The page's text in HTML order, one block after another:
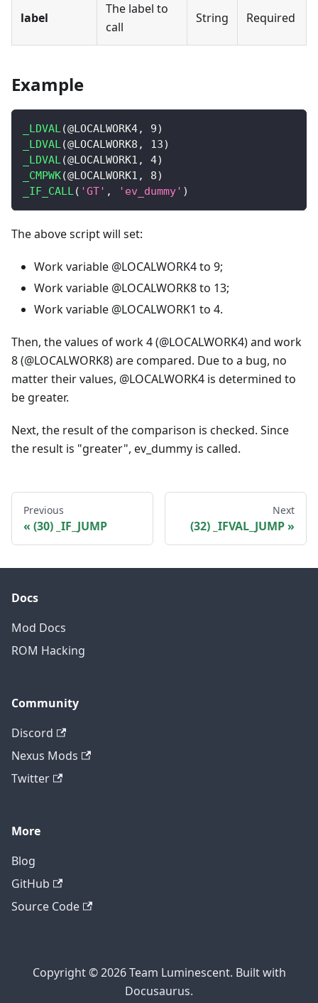
label
The label to
call
String Required
Example
_LDVAL(@LOCALWORK4, 9)
_LDVAL(@LOCALWORK8 , 13)
_LDVAL(@LOCALWORK1 , 4)
_CMPWK(@LOCALWORK1 , 8)
_IF_CALL( 'GT' , 'ev_dummy' )
The above script will set:
Work variable @LOCALWORK4 to 9;
Work variable @LOCALWORK8 to 13;
Work variable @LOCALWORK1 to 4.
Then, the values of work 4 (@LOCALWORK4) and work
8 (@LOCALWORK8) are compared. Due to a bug, no
matter their values, @LOCALWORK4 is determined to
be greater.
Next, the result of the comparison is checked. Since
the result is "greater", ev_dummy is called.
Previous
(30) _IF_JUMP
Next
(32) _IFVAL_JUMP
Docs
Mod Docs
ROM Hacking
Community
Discord
Nexus Mods
Twitter
More
Blog
GitHub
Source Code
Copyright © 2026 Team Luminescent. Built with
Docusaurus.